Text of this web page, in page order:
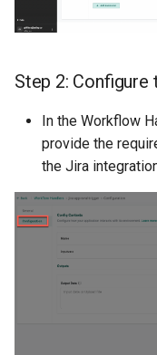
Step 2:
In the Workflow
provide the
the Jira